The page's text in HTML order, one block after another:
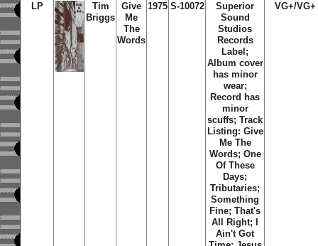
LP
Tim
Briggs
Give
Me
The
Words
1975 S-10072
Superior
Sound
Studios
Records
Label;
Album cover
has minor
wear;
Record has
minor
scuffs; Track
Listing: Give
Me The
Words; One
Of These
Days;
Tributaries;
Something
Fine; That's
All Right; I
Ain't Got
VG+/VG+